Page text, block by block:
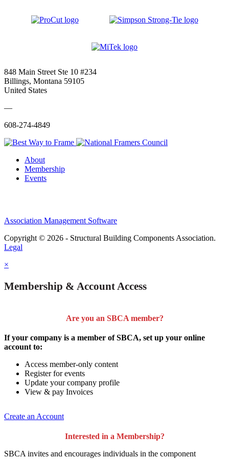
848 Main Street Ste 10 #234
Billings, Montana 59105
United States
—
608-274-4849
About
Membership
Events
Association Management Software
Copyright © 2026 - Structural Building Components Association.
Legal
×
Membership & Account Access
Are you an SBCA member?
If your company is a member of SBCA, set up your online
account to:
Access member-only content
Register for events
Update your company profile
View & pay Invoices
Create an Account
Interested in a Membership?
SBCA invites and encourages individuals in the component